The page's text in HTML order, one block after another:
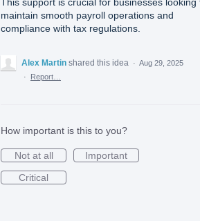
maintain smooth payroll operations and
compliance with tax regulations.
Alex Martin shared this idea · Aug 29, 2025
·
Report…
How important is this to you?
Not at all
Important
Critical